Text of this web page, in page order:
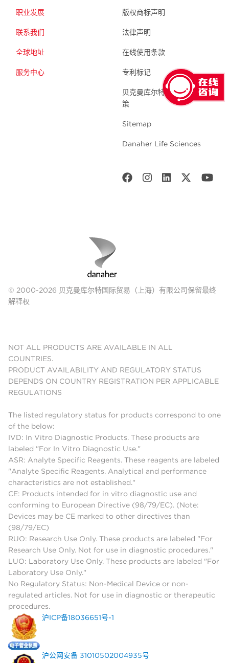
职业发展
联系我们
全球地址
服务中心
版权商标声明
法律声明
在线使用条款
专利标记
贝克曼库尔特生命科学 隐私政
策
Sitemap
Danaher Life Sciences
© 2000-2026 贝克曼库尔特国际贸易（上海）有限公司保留最终
解释权
NOT ALL PRODUCTS ARE AVAILABLE IN ALL
COUNTRIES.
PRODUCT AVAILABILITY AND REGULATORY STATUS
DEPENDS ON COUNTRY REGISTRATION PER APPLICABLE
REGULATIONS
The listed regulatory status for products correspond to one
of the below:
IVD: In Vitro Diagnostic Products. These products are
labeled "For In Vitro Diagnostic Use."
ASR: Analyte Specific Reagents. These reagents are labeled
"Analyte Specific Reagents. Analytical and performance
characteristics are not established."
CE: Products intended for in vitro diagnostic use and
conforming to European Directive (98/79/EC). (Note:
Devices may be CE marked to other directives than
(98/79/EC)
RUO: Research Use Only. These products are labeled "For
Research Use Only. Not for use in diagnostic procedures."
LUO: Laboratory Use Only. These products are labeled "For
Laboratory Use Only."
No Regulatory Status: Non-Medical Device or non-
regulated articles. Not for use in diagnostic or therapeutic
procedures.
沪ICP备18036651号-1
沪公网安备 31010502004935号